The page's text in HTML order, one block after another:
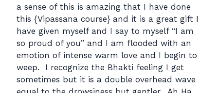
a sense of this is amazing that I have done
this {Vipassana course} and it is a great gift I
have given myself and I say to myself “I am
so proud of you” and I am flooded with an
emotion of intense warm love and I begin to
weep. I recognize the Bhakti feeling I get
sometimes but it is a double overhead wave